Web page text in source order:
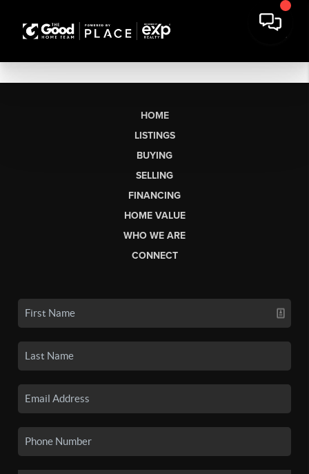
HOME
LISTINGS
BUYING
SELLING
FINANCING
HOME VALUE
WHO WE ARE
CONNECT